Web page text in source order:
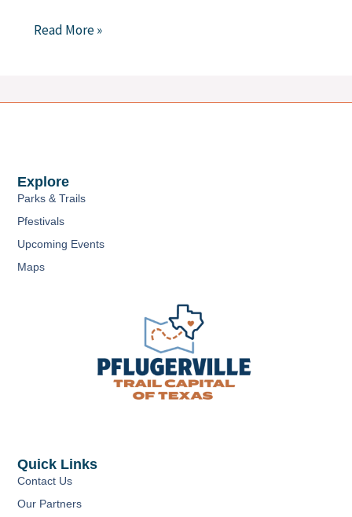
Read More »
Quick Links
Contact Us
Our Partners
Explore
Parks & Trails
Pfestivals
Upcoming Events
Maps